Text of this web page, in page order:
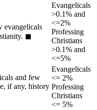
evangelicals
◼︎
Evangelicals
>0.1% and
<=2%
Professing
Christians
>0.1% and
<=5%
and few
if any, history
Evangelicals
<= 2%
Professing
Christians
<= 5%